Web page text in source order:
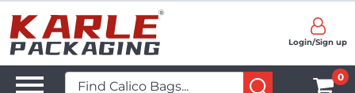
Login/Sign up
0